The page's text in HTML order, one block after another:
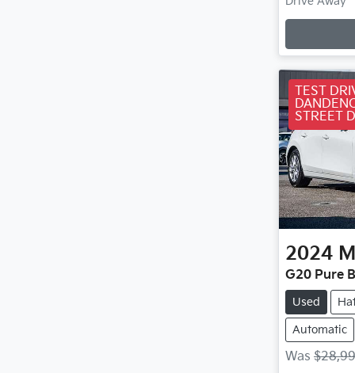
TEST
STREET
2024
G20 Pure
Used
Automatic
Was